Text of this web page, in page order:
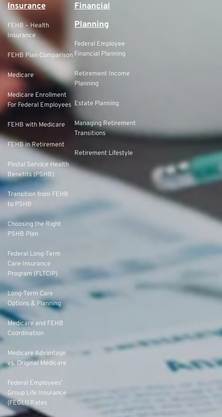
Insurance
FEHB – Health
Insurance
FEHB Plan Comparison
Medicare
Medicare Enrollment
For Federal Employees
FEHB with Medicare
FEHB in Retirement
Postal Service Health
Benefits (PSHB)
Transition from FEHB
to PSHB
Choosing the Right
PSHB Plan
Federal Long-Term
Care Insurance
Program (FLTCIP)
Long-Term Care
Options & Planning
Medicare and FEHB
Coordination
Medicare Advantage
vs. Original Medicare
Federal Employees’
Group Life Insurance
(FEGLI) Rates
Financial
Planning
Federal Employee
Financial Planning
Retirement Income
Planning
Estate Planning
Managing Retirement
Transitions
Retirement Lifestyle